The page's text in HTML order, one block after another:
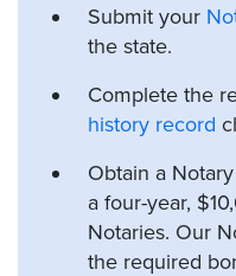
Submit your
the state.
Complete the
history record
Obtain a
a four-year,
Notaries. Our
the required